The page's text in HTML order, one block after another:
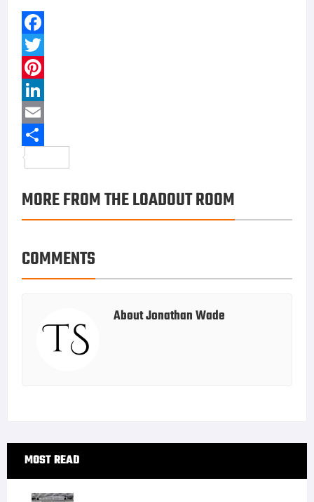
F
a
c
e
b
o
k
T
w
t
t
r
P
n
t
r
e
t
L
n
e
d
n
E
m
i
l
a
r
MORE FROM THE LOADOUT ROOM
COMMENTS
AboutJonathan Wade
Primary
Sidebar
MOST READ